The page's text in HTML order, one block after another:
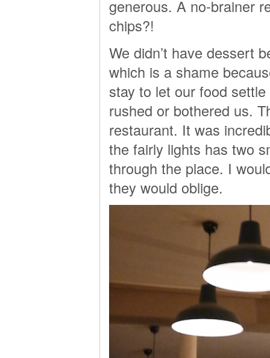
generous. A no-brainer
chips?!
We didn’t have dessert
which is a shame
stay to let our food
rushed or bothered us.
restaurant. It was
the fairly lights has two
through the place. I
they would oblige.